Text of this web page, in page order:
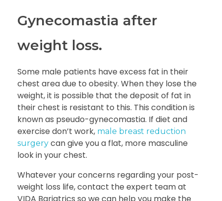
Gynecomastia after
weight loss.
Some male patients have excess fat in their
chest area due to obesity. When they lose the
weight, it is possible that the deposit of fat in
their chest is resistant to this. This condition is
known as pseudo-gynecomastia. If diet and
exercise don’t work, male breast reduction
surgery can give you a flat, more masculine
look in your chest.
Whatever your concerns regarding your post-
weight loss life, contact the expert team at
VIDA Bariatrics so we can help you make the